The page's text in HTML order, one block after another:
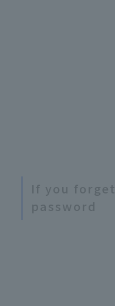
If you
password